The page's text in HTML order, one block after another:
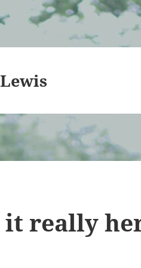
it really